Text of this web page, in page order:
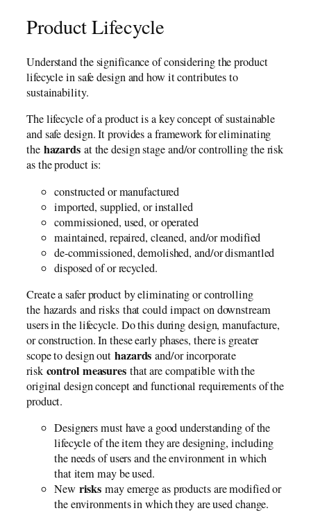
Product Lifecycle
Understand the significance of considering the product
lifecycle in safe design and how it contributes to
sustainability.
The lifecycle of a product is a key concept of sustainable
and safe design. It provides a framework for eliminating
the hazardsat the design stage and/or controlling the risk
as the product is:
constructed or manufactured
imported, supplied, or installed
commissioned, used, or operated
maintained, repaired, cleaned, and/or modified
de-commissioned, demolished, and/or dismantled
disposed of or recycled.
Create a safer product by eliminating or controlling
the hazards and risks that could impact on downstream
users in the lifecycle. Do this during design, manufacture,
or construction. In these early phases, there is greater
scope to design outhazards and/or incorporate
risk control measuresthat are compatible with the
original design concept and functional requirements of the
product.
Designers must have a good understanding of the
lifecycle of the item they are designing, including
the needs of users and the environment in which
that item may be used.
New risks may emerge as products are modified or
the environments in which they are used change.